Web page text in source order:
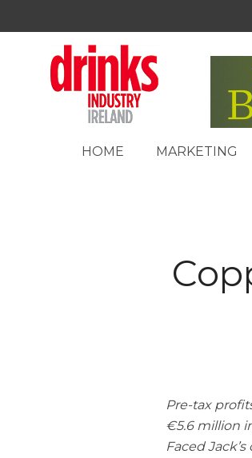
HOME MARKETING
Pre-tax
€5.6 million
Faced